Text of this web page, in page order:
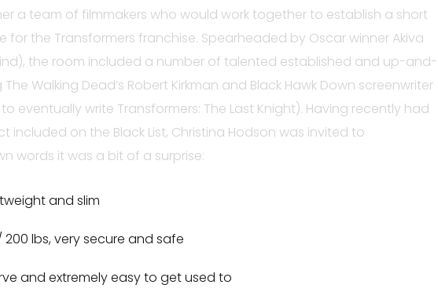
a team of filmmakers who would work together to establish a short
for the Transformers franchise. Spearheaded by Oscar winner Akiva
the room included a number of talented established and up-and-
Walking Dead’s Robert Kirkman and Black Hawk Down screenwriter
eventually write Transformers: The Last Knight). Having recently had
included on the Black List, Christina Hodson was invited to
words it was a bit of a surprise:
and slim
lbs, very secure and safe
and extremely easy to get used to